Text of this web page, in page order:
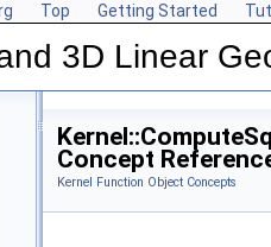
Top Getting Started
3D Linear
Concept
Kernel Function Object Concepts